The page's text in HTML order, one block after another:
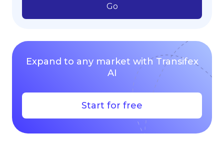
Expand to any market with Transifex
AI
Start for free